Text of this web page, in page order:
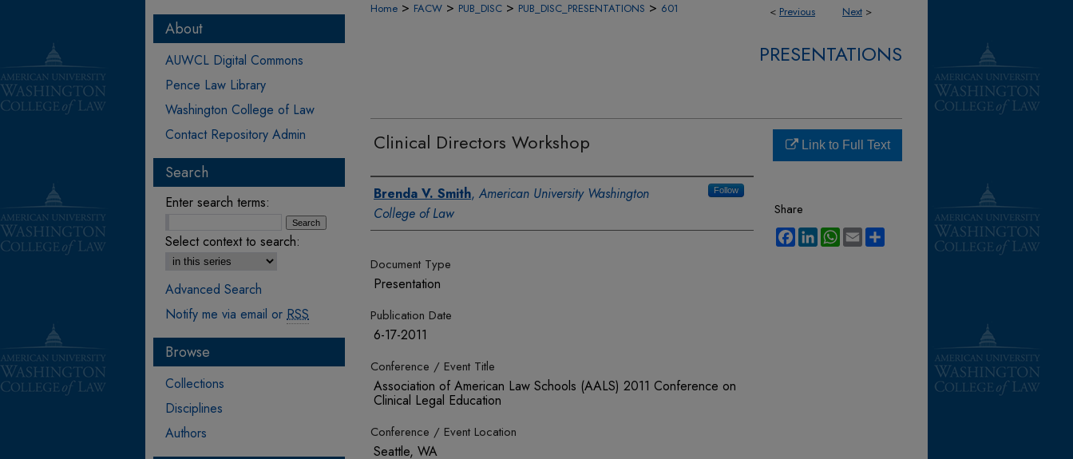
< Previous Next >
Home > FACW > PUB_DISC > PUB_DISC_PRESENTATIONS > 601
PRESENTATIONS
Clinical Directors Workshop
Authors
Brenda V. Smith, American University Washington
College of Law
Follow
Document Type
Presentation
Publication Date
6-17-2011
Conference / Event Title
Association of American Law Schools (AALS) 2011 Conference on
Clinical Legal Education
Conference / Event Location
Seattle, WA
Link to Full Text
Share
Facebook
LinkedInWhatsApp
Email
About
AUWCL Digital Commons
Pence Law Library
Washington College of Law
Contact Repository Admin
Search
Enter search terms:
Select context to search:
Advanced Search
Notify me via email or RSS
Browse
Collections
Disciplines
Authors